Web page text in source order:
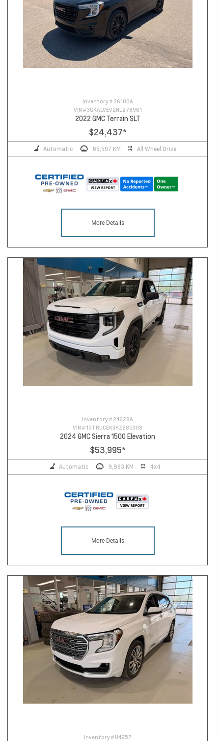
Inventory # 26100A
VIN #3GKALVEV2NL278961
2022 GMC Terrain SLT
$24,437*
Automatic 65,597 KM All Wheel Drive
More Details
Inventory # 24628A
VIN # 1GTRUCEK3RZ285308
2024 GMC Sierra 1500 Elevation
$53,995*
Automatic 9,863 KM 4x4
More Details
Inventory # U4957